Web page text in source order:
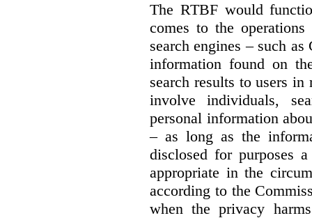
The RTBF would
comes to the
search engines – such
information found on
search results to users in
involve individuals,
personal information
– as long as the
disclosed for purposes
appropriate in the
according to the
when the privacy